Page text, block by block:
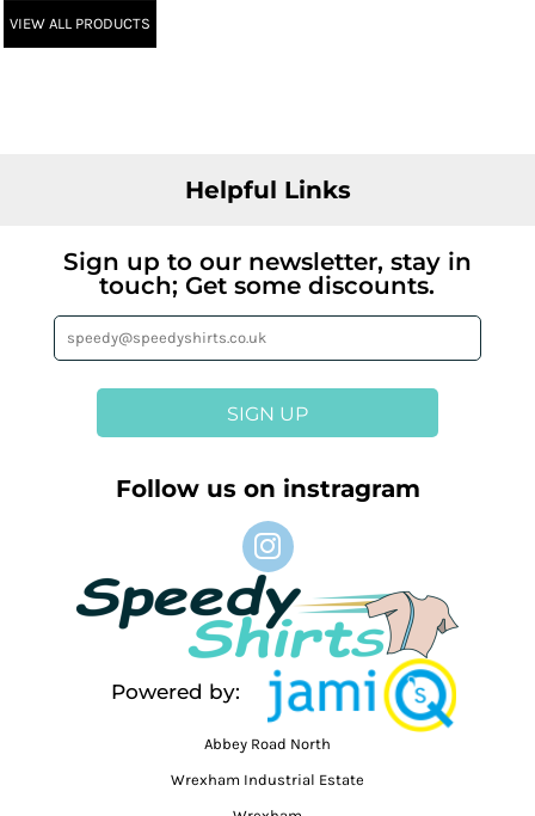
VIEW ALL PRODUCTS
Helpful Links
Sign up to our newsletter, stay in
touch; Get some discounts.
SIGN UP
Follow us on instragram
Powered by:
Abbey Road North
Wrexham Industrial Estate